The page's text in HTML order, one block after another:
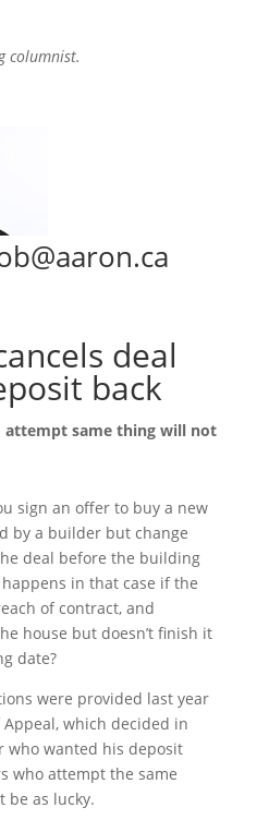
columnist.
deal
back
attempt same thing will not
sign an offer to buy a new
by a builder but change
deal before the building
in that case if the
of contract, and
house but doesn’t finish it
date?
were provided last year
which decided in
who wanted his deposit
who attempt the same
be as lucky.